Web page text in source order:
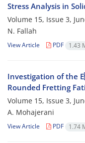
Stress Analysis in
Volume 15, Issue 3,
N. Fallah
View Article PDF 1.43
Investigation of the
Rounded Fretting
Volume 15, Issue 3,
A. Mohajerani
View Article PDF 1.74